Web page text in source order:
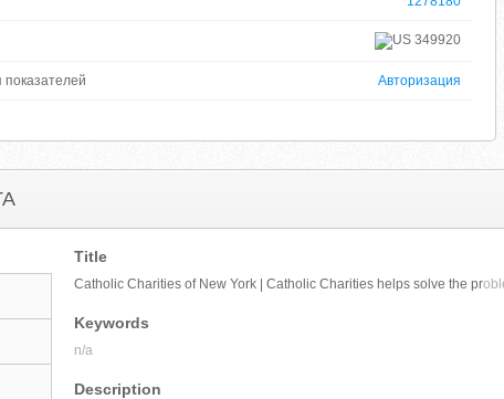
349920
Авторизация
Title
Catholic Charities of New York | Catholic Charities helps solve the pr
Keywords
n/a
Description